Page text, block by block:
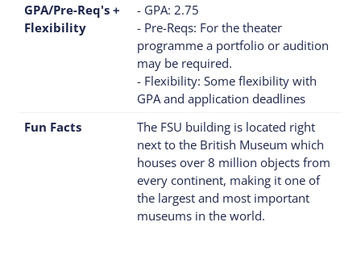
GPA/Pre-Req's +
Flexibility
- GPA: 2.75
- Pre-Reqs: For the theater
programme a portfolio or audition
may be required.
- Flexibility: Some flexibility with
GPA and application deadlines
Fun Facts
The FSU building is located right
next to the British Museum which
houses over 8 million objects from
every continent, making it one of
the largest and most important
museums in the world.